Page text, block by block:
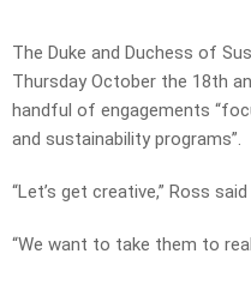
The Duke and Duchess of
Thursday October the 18th
handful of engagements
and sustainability programs”.
“Let’s get creative,” Ross
“We want to take them to